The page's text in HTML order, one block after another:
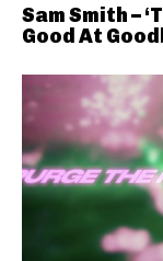
Sam Smith –
Good At